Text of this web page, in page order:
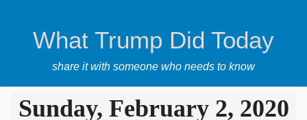
What Trump Did Today
share it with someone who needs to know
Sunday, February 2, 2020